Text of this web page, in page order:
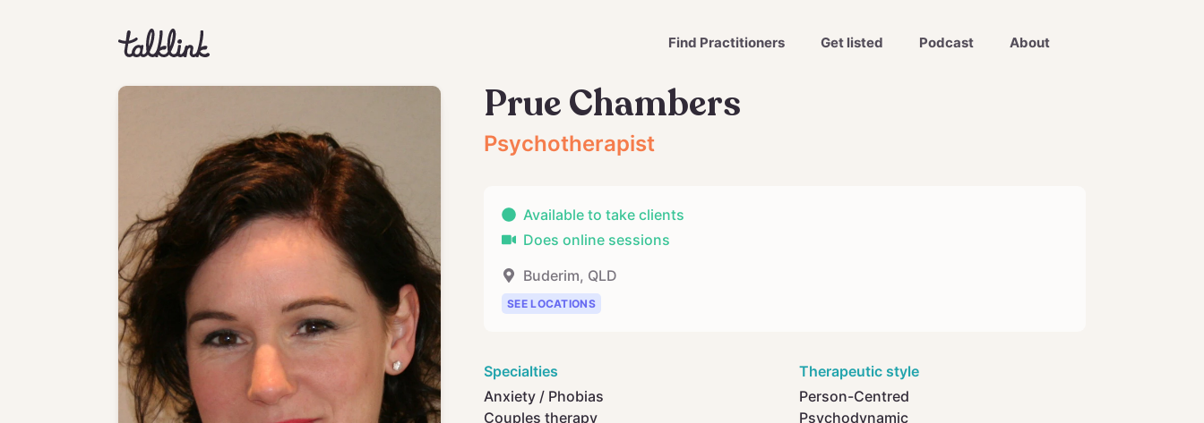
Find Practitioners Get listed Podcast About
Prue Chambers
Psychotherapist
Available to take clients
Does online sessions
Buderim, QLD
SEE LOCATIONS
Specialties
Anxiety / Phobias
Couples therapy
Therapeutic style
Person-Centred
Psychodynamic